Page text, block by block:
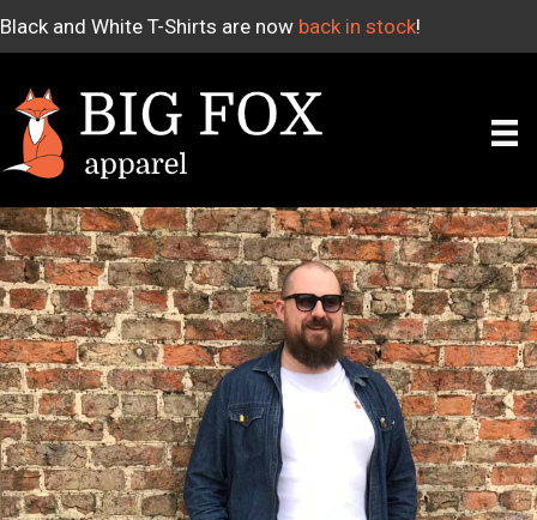
Black and White T-Shirts are now back in stock!